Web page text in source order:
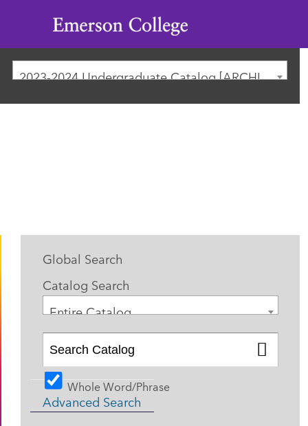
Emerson
College
2023-2024 Undergraduate Catalog [ARCHIVED CATALOG]
Global Search
Catalog Search
Entire Catalog
Whole Word/Phrase
Advanced Search